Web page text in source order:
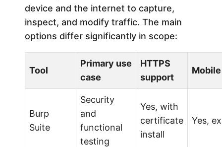
device and the internet to capture,
inspect, and modify traffic. The main
options differ significantly in scope:
Tool
Primary use
case
HTTPS
support
Burp
Suite
Security
and
functional
testing
Yes, with
certificate
install
Yes,